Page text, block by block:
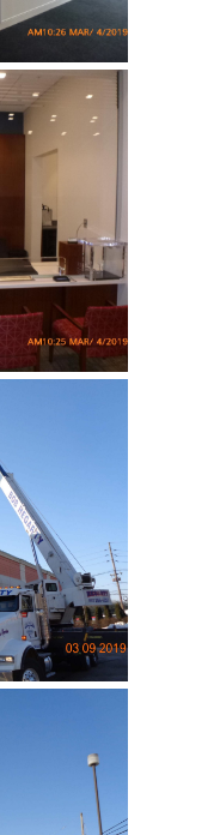
for a